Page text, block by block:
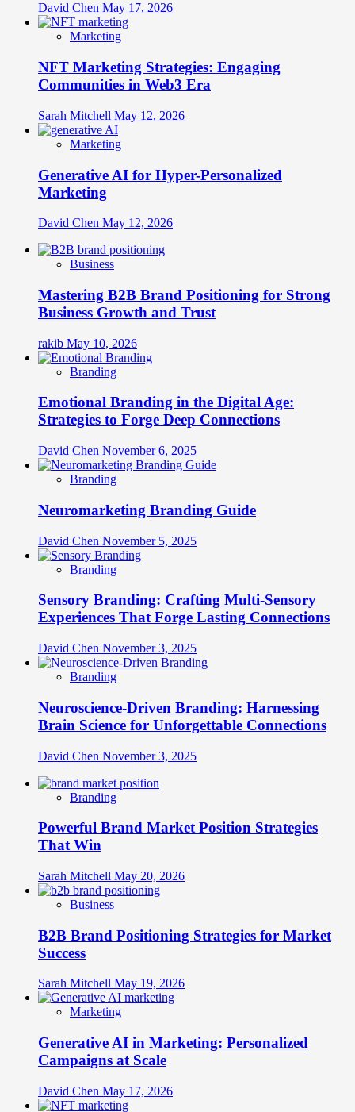
David Chen May 17, 2026
Marketing
NFT Marketing Strategies: Engaging
Communities in Web3 Era
Sarah Mitchell May 12, 2026
Marketing
Generative AI for Hyper-Personalized
Marketing
David Chen May 12, 2026
Business
Mastering B2B Brand Positioning for Strong
Business Growth and Trust
rakib May 10, 2026
Branding
Emotional Branding in the Digital Age:
Strategies to Forge Deep Connections
David Chen November 6, 2025
Branding
Neuromarketing Branding Guide
David Chen November 5, 2025
Branding
Sensory Branding: Crafting Multi-Sensory
Experiences That Forge Lasting Connections
David Chen November 3, 2025
Branding
Neuroscience-Driven Branding: Harnessing
Brain Science for Unforgettable Connections
David Chen November 3, 2025
Branding
Powerful Brand Market Position Strategies
That Win
Sarah Mitchell May 20, 2026
Business
B2B Brand Positioning Strategies for Market
Success
Sarah Mitchell May 19, 2026
Marketing
Generative AI in Marketing: Personalized
Campaigns at Scale
David Chen May 17, 2026